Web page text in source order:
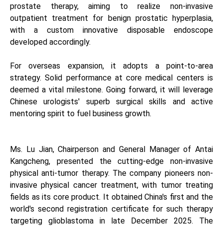
prostate therapy, aiming to realize non-invasive
outpatient treatment for benign prostatic hyperplasia,
with a custom innovative disposable endoscope
developed accordingly.
For overseas expansion, it adopts a point-to-area
strategy. Solid performance at core medical centers is
deemed a vital milestone. Going forward, it will leverage
Chinese urologists' superb surgical skills and active
mentoring spirit to fuel business growth.
Ms. Lu Jian, Chairperson and General Manager of Antai
Kangcheng, presented the cutting-edge non-invasive
physical anti-tumor therapy. The company pioneers non-
invasive physical cancer treatment, with tumor treating
fields as its core product. It obtained China's first and the
world's second registration certificate for such therapy
targeting glioblastoma in late December 2025. The